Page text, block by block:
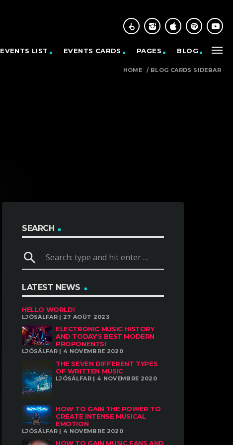
EVENTS LIST EVENTS CARDS PAGES BLOG
HOME / BLOG CARDS SIDEBAR
SEARCH
search
LATEST NEWS
HELLO WORLD!
LJÓSÁLFAR | 27 AOÛT 2023
ELECTRONIC MUSIC HISTORY
AND TODAY’S BEST MODERN
PROPONENTS!
LJÓSÁLFAR | 4 NOVEMBRE 2020
THE SEVEN DIFFERENT TYPES
OF WRITTEN MUSIC
LJÓSÁLFAR | 4 NOVEMBRE 2020
HOW TO GAIN THE POWER TO
CREATE INTENSE MUSICAL
EMOTION
LJÓSÁLFAR | 4 NOVEMBRE 2020
HOW TO GAIN MUSIC FANS AND